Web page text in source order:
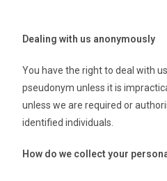
Dealing with us anonymously
You have the right to deal with
pseudonym unless it is
unless we are required or
identified individuals.
How do we collect your